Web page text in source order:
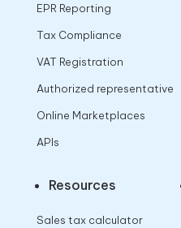
EPR Reporting
Tax Compliance
VAT Registration
Authorized representative
Online Marketplaces
APIs
Resources
Sales tax calculator